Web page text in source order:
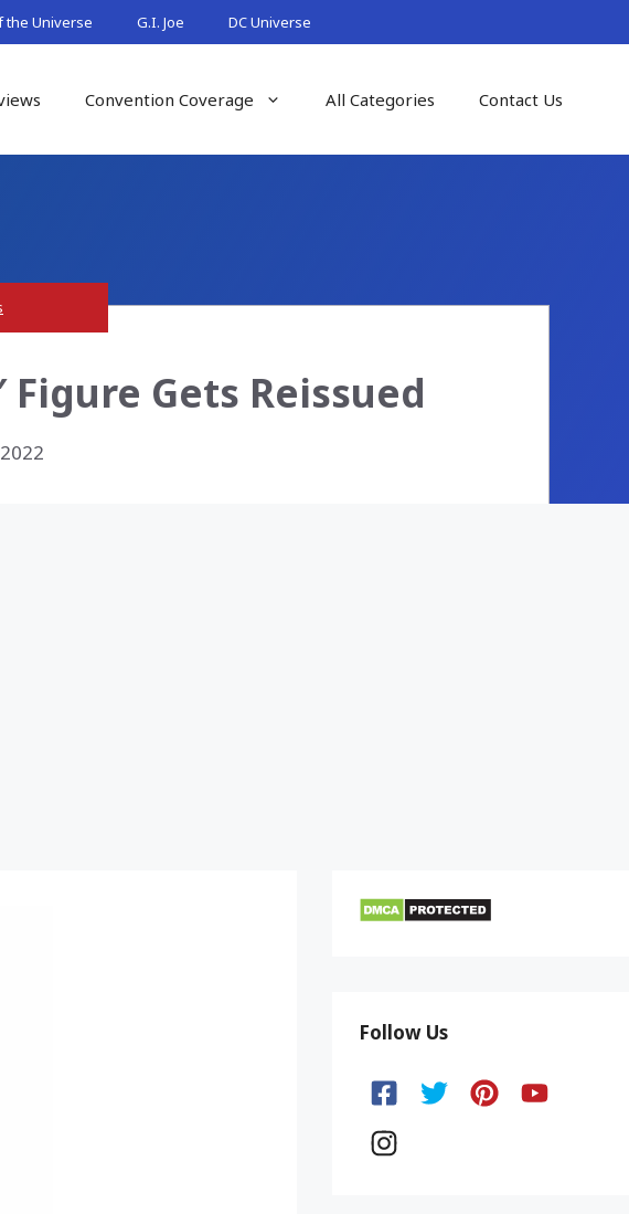
the Universe G.I. Joe DC Universe
Convention Coverage All Categories Contact Us
Gets Reissued
Follow Us